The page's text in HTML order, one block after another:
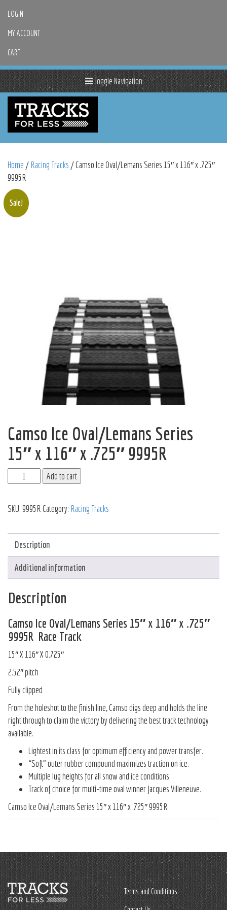
LOGIN
MY ACCOUNT
CART
Toggle Navigation
Home / Racing Tracks / Camso Ice Oval/Lemans Series 15″ x 116″ x .725″
9995R
Sale!
Camso Ice Oval/Lemans Series
15″ x 116″ x .725″ 9995R
Add to cart
SKU: 9995R Category: Racing Tracks
Description
Additional information
Description
Camso Ice Oval/Lemans Series 15″ x 116″ x .725″
9995R Race Track
15″ X 116″ X 0.725″
2.52″ pitch
Fully clipped
From the holeshot to the finish line, Camso digs deep and holds the line
right through to claim the victory by delivering the best track technology
available.
Lightest in its class for optimum efficiency and power transfer.
“Soft” outer rubber compound maximizes traction on ice.
Multiple lug heights for all snow and ice conditions.
Track of choice for multi-time oval winner Jacques Villeneuve.
Camso Ice Oval/Lemans Series 15″ x 116″ x .725″ 9995R
Terms and Conditions